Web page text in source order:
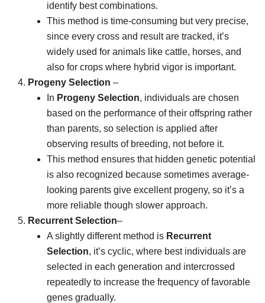
identify best combinations.
This method is time-consuming but very precise,
since every cross and result are tracked, it’s
widely used for animals like cattle, horses, and
also for crops where hybrid vigor is important.
Progeny Selection –
In Progeny Selection, individuals are chosen
based on the performance of their offspring rather
than parents, so selection is applied after
observing results of breeding, not before it.
This method ensures that hidden genetic potential
is also recognized because sometimes average-
looking parents give excellent progeny, so it’s a
more reliable though slower approach.
Recurrent Selection–
A slightly different method is Recurrent
Selection, it’s cyclic, where best individuals are
selected in each generation and intercrossed
repeatedly to increase the frequency of favorable
genes gradually.